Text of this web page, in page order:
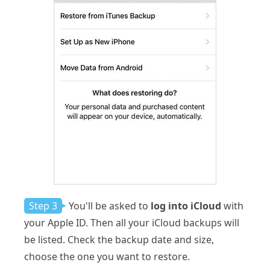
Step 3 You'll be asked to log into iCloud with
your Apple ID. Then all your iCloud backups will
be listed. Check the backup date and size,
choose the one you want to restore.